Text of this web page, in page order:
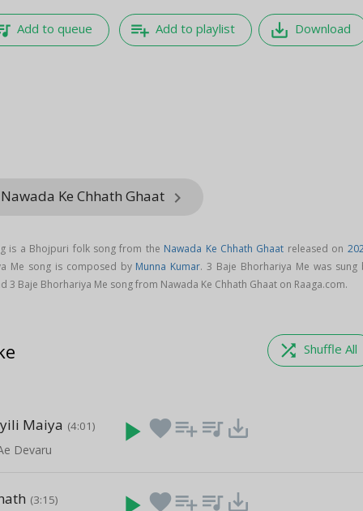
Add to queue playlist_add Add to playlist save_alt Download
Ke Chhath Ghaat keyboard_arrow_right
is a Bhojpuri folk song from the Nawada Ke Chhath Ghaat released on
Me song is composed by Munna Kumar. 3 Baje Bhorhariya Me was sung
3 Baje Bhorhariya Me song from Nawada Ke Chhath Ghaat on Raaga.com.
shuffle Shuffle All
Maiya (4:01)
Devaru
play_arrow favoriteplaylist_add queue_music save_alt
(3:15) favoriteplaylist_add queue_music save_alt